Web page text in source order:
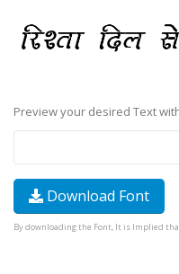
Preview your desired Text
Download Font
By downloading the Font, It is Implied